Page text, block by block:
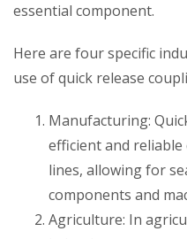
essential component.
Here are four specific
use of quick release
Manufacturing:
efficient and
lines, allowing for
components and
Agriculture: In